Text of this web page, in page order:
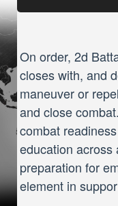
On order, 2d
closes with, and
maneuver or
and close
combat
education across
preparation for
element in